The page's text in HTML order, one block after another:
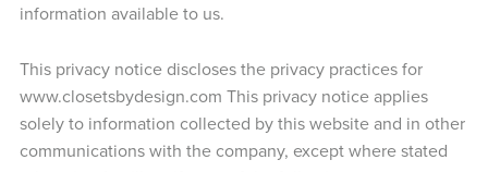
information available to us.
This privacy notice discloses the privacy practices for
www.closetsbydesign.com This privacy notice applies
solely to information collected by this website and in other
communications with the company, except where stated